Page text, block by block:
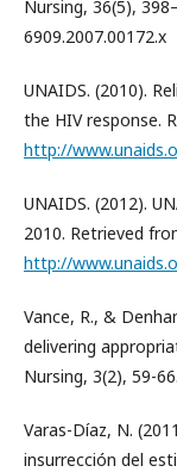
Nursing, 36(5),
6909.2007.00172.x
UNAIDS. (2010).
the HIV response.
http://
UNAIDS. (2012).
2010. Retrieved
http://
Vance, R., &
delivering
Nursing, 3(2), 59-66.
Varas-Díaz, N.
insurrección del